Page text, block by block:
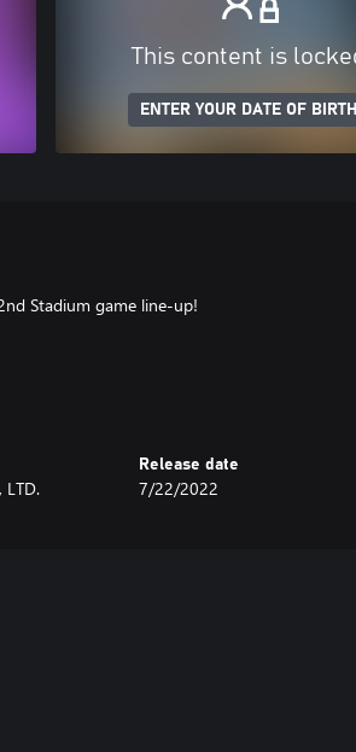
This content is
ENTER YOUR DATE OF BIRTH
Stadium game line-up!
LTD.
Release date
7/22/2022